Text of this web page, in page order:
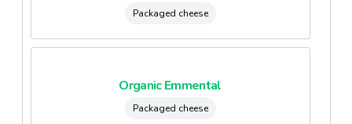
Packaged cheese
Organic Emmental
Packaged cheese